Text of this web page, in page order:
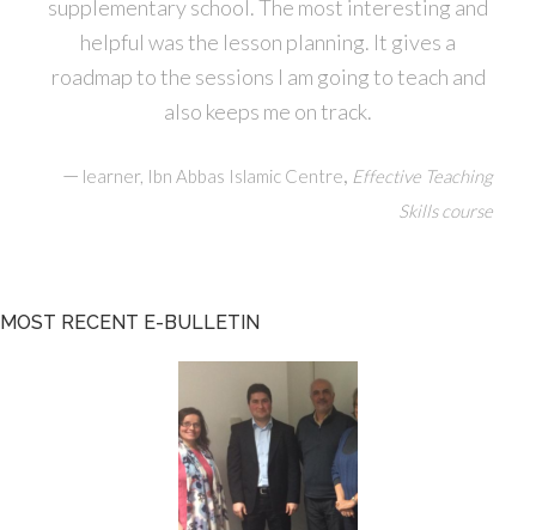
supplementary school. The most interesting and
helpful was the lesson planning. It gives a
roadmap to the sessions I am going to teach and
also keeps me on track.
— learner, Ibn Abbas Islamic Centre, Effective Teaching
Skills course
MOST RECENT E-BULLETIN